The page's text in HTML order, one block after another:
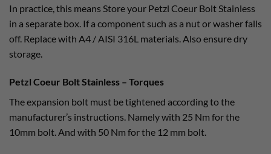
In practice, this means Store your Petzl Coeur Bolt Stainless
in a separate box. If a component such as a nut or washer falls
off. Replace with A4 / AISI 316L materials. Also ensure dry
storage.
Petzl Coeur Bolt Stainless – Torques
The expansion bolt must be tightened according to the
manufacturer’s instructions. Namely with 25 Nm for the
10mm bolt. And with 50 Nm for the 12 mm bolt.